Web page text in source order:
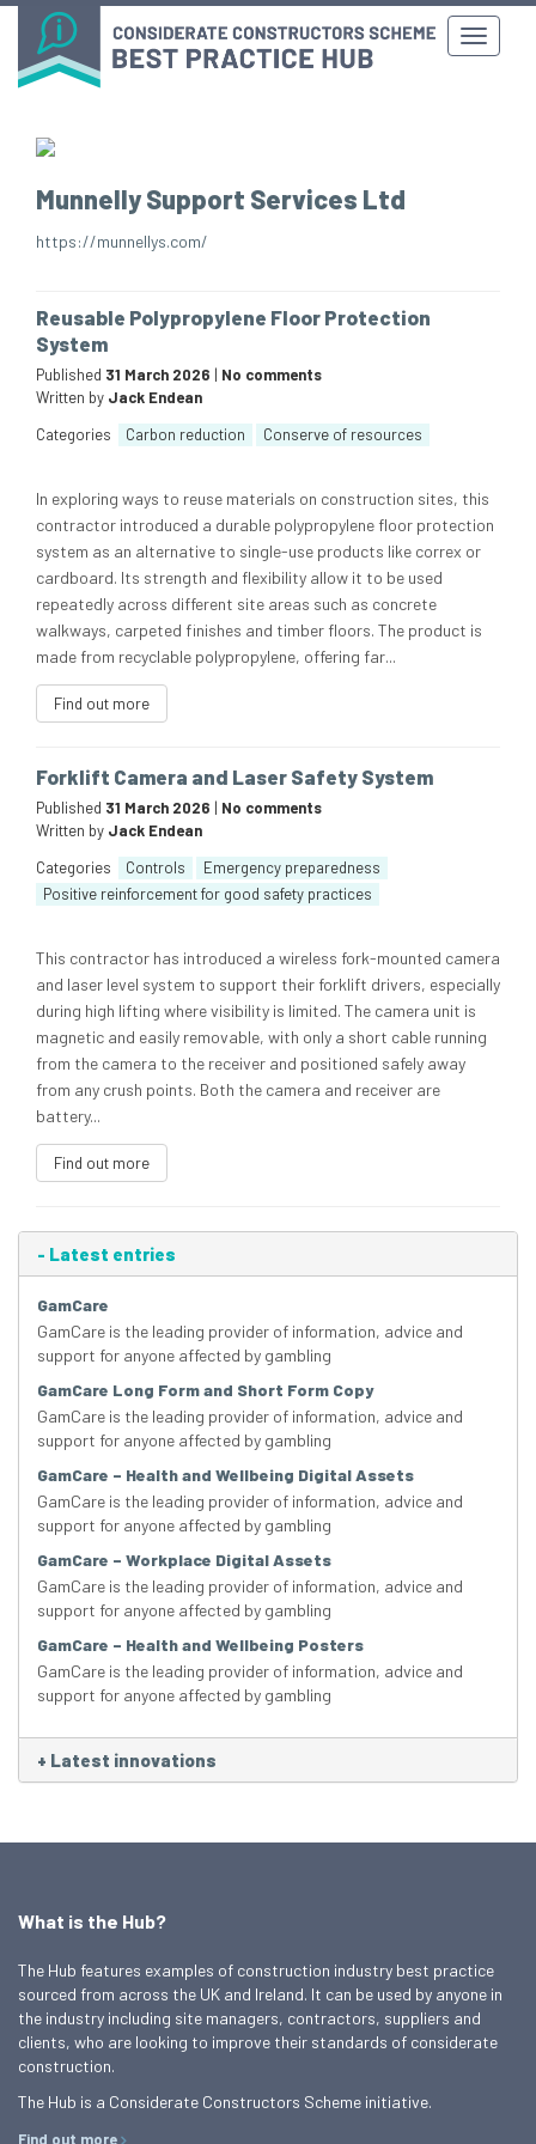
Munnelly Support Services Ltd
https://munnellys.com/
Reusable Polypropylene Floor Protection
System
Published 31 March 2026 | No comments
Written by Jack Endean
Categories
Carbon reduction Conserve of resources
In exploring ways to reuse materials on construction sites, this
contractor introduced a durable polypropylene floor protection
system as an alternative to single-use products like correx or
cardboard. Its strength and flexibility allow it to be used
repeatedly across different site areas such as concrete
walkways, carpeted finishes and timber floors. The product is
made from recyclable polypropylene, offering far...
Find out more
Forklift Camera and Laser Safety System
Published 31 March 2026 | No comments
Written by Jack Endean
Categories
Controls
Emergency preparedness
Positive reinforcement for good safety practices
This contractor has introduced a wireless fork-mounted camera
and laser level system to support their forklift drivers, especially
during high lifting where visibility is limited. The camera unit is
magnetic and easily removable, with only a short cable running
from the camera to the receiver and positioned safely away
from any crush points. Both the camera and receiver are
battery...
Find out more
- Latest entries
GamCare
GamCare is the leading provider of information, advice and
support for anyone affected by gambling
GamCare Long Form and Short Form Copy
GamCare is the leading provider of information, advice and
support for anyone affected by gambling
GamCare – Health and Wellbeing Digital Assets
GamCare is the leading provider of information, advice and
support for anyone affected by gambling
GamCare – Workplace Digital Assets
GamCare is the leading provider of information, advice and
support for anyone affected by gambling
GamCare – Health and Wellbeing Posters
GamCare is the leading provider of information, advice and
support for anyone affected by gambling
+ Latest innovations
What is the Hub?
The Hub features examples of construction industry best practice
sourced from across the UK and Ireland. It can be used by anyone in
the industry including site managers, contractors, suppliers and
clients, who are looking to improve their standards of considerate
construction.
The Hub is a Considerate Constructors Scheme initiative.
Find out more